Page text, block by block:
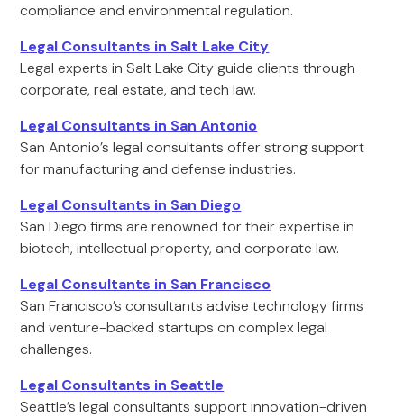
compliance and environmental regulation.
Legal Consultants in Salt Lake City
Legal experts in Salt Lake City guide clients through
corporate, real estate, and tech law.
Legal Consultants in San Antonio
San Antonio’s legal consultants offer strong support
for manufacturing and defense industries.
Legal Consultants in San Diego
San Diego firms are renowned for their expertise in
biotech, intellectual property, and corporate law.
Legal Consultants in San Francisco
San Francisco’s consultants advise technology firms
and venture-backed startups on complex legal
challenges.
Legal Consultants in Seattle
Seattle’s legal consultants support innovation-driven